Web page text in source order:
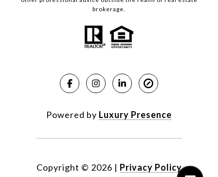
brokerage.
Powered by Luxury Presence
Copyright © 2026 | Privacy Policy